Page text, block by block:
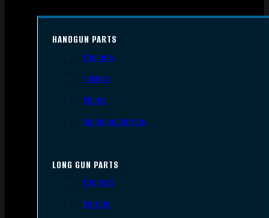
HANDGUN PARTS
Triggers
Frames
Slides
Handgun Barrels
LONG GUN PARTS
Triggers
Barrels